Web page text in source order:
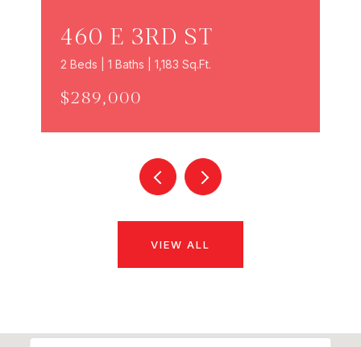
460 E 3RD ST
2 Beds | 1 Baths | 1,183 Sq.Ft.
$289,000
VIEW ALL